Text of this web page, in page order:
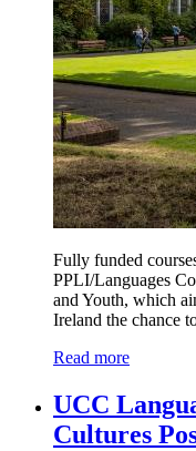
Fully funded
PPLI/Languages
and Youth, which
Ireland the chance
Read more
UCC
Cultures